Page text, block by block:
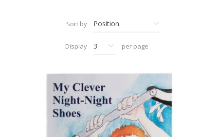
Sort by
Display per page